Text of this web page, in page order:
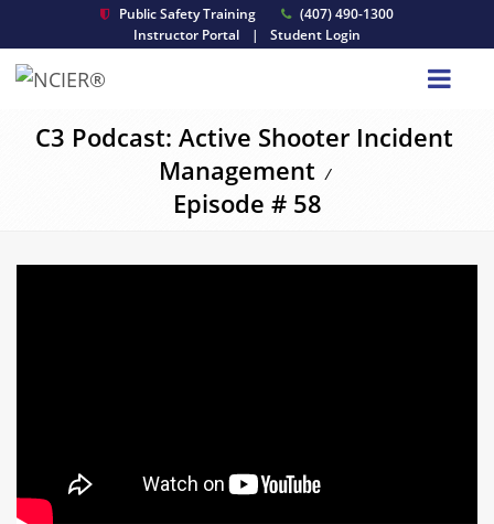
Public Safety Training
(407) 490-1300
Instructor Portal
| Student Login
C3 Podcast: Active Shooter Incident
Management /
Episode # 58